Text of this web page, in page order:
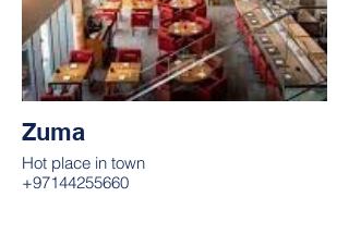
Zuma
Hot place in town
+97144255660